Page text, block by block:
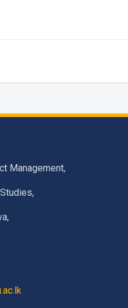
Management,